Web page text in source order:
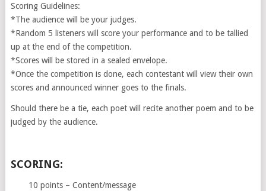
Scoring Guidelines:
*The audience will be your judges.
*Random 5 listeners will score your performance and to be tallied
up at the end of the competition.
*Scores will be stored in a sealed envelope.
*Once the competition is done, each contestant will view their own
scores and announced winner goes to the finals.
Should there be a tie, each poet will recite another poem and to be
judged by the audience.
SCORING:
10 points – Content/message